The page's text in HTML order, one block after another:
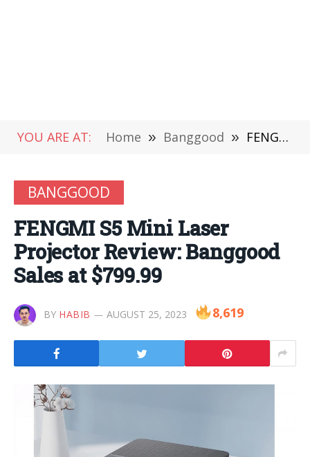
YOU ARE AT: Home » Banggood » FENGMI S5 Mini Laser Projector Review: Banggood Sales at $799.99
BANGGOOD
FENGMI S5 Mini Laser
Projector Review: Banggood
Sales at $799.99
BY HABIB AUGUST 25, 2023 8,619